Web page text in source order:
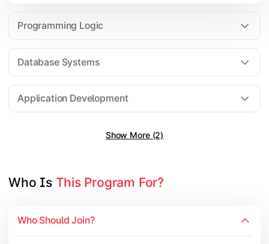
Programming Logic
Database Systems
Application Development
Show More (2)
Database Management Systems
Web Technologies
Computer Networks
Software Engineering
Gain practical exposure to application development, Java
Java Programming
Mobile Application Development
Who Is This Program For?
Who Should Join?